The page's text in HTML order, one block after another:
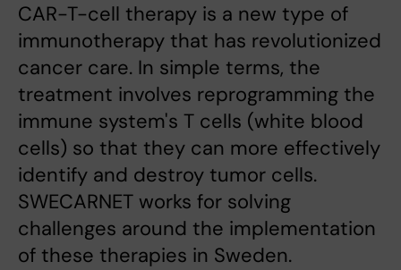
CAR-T-cell therapy is a new type of
immunotherapy that has revolutionized
cancer care. In simple terms, the
treatment involves reprogramming the
immune system's T cells (white blood
cells) so that they can more effectively
identify and destroy tumor cells.
SWECARNET works for solving
challenges around the implementation
of these therapies in Sweden.